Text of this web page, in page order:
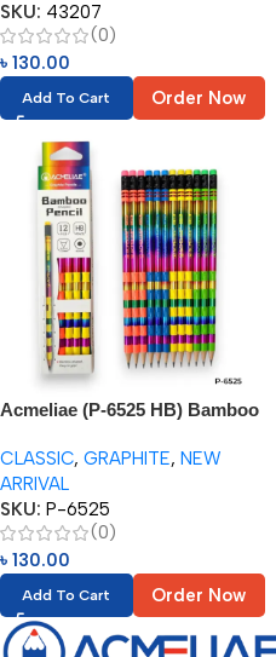
SKU: 43207
(0)
৳ 130.00
Add To Cart Order Now
Acmeliae (P-6525 HB) Bamboo
CLASSIC, GRAPHITE, NEW
ARRIVAL
SKU: P-6525
(0)
৳ 130.00
Add To Cart Order Now